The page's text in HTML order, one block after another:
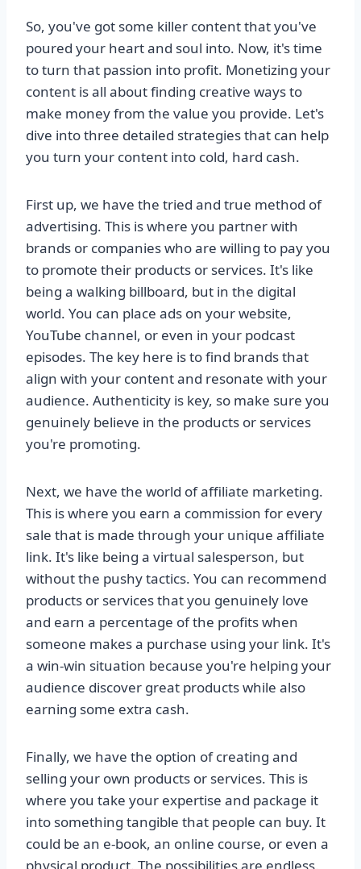
So, you've got some killer content that you've
poured your heart and soul into. Now, it's time
to turn that passion into profit. Monetizing your
content is all about finding creative ways to
make money from the value you provide. Let's
dive into three detailed strategies that can help
you turn your content into cold, hard cash.
First up, we have the tried and true method of
advertising. This is where you partner with
brands or companies who are willing to pay you
to promote their products or services. It's like
being a walking billboard, but in the digital
world. You can place ads on your website,
YouTube channel, or even in your podcast
episodes. The key here is to find brands that
align with your content and resonate with your
audience. Authenticity is key, so make sure you
genuinely believe in the products or services
you're promoting.
Next, we have the world of affiliate marketing.
This is where you earn a commission for every
sale that is made through your unique affiliate
link. It's like being a virtual salesperson, but
without the pushy tactics. You can recommend
products or services that you genuinely love
and earn a percentage of the profits when
someone makes a purchase using your link. It's
a win-win situation because you're helping your
audience discover great products while also
earning some extra cash.
Finally, we have the option of creating and
selling your own products or services. This is
where you take your expertise and package it
into something tangible that people can buy. It
could be an e-book, an online course, or even a